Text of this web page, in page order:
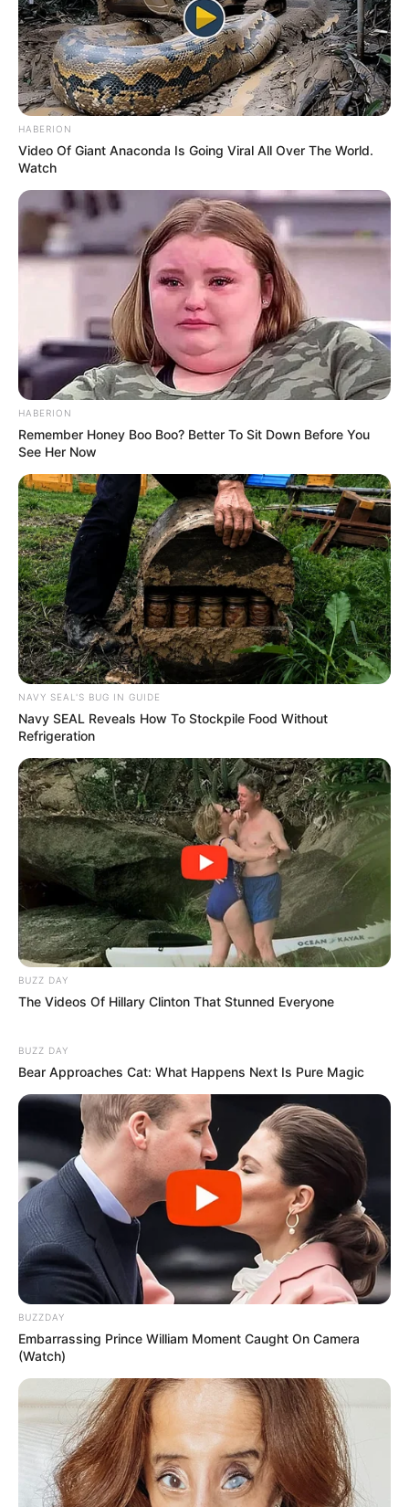
HABERION
Video Of Giant Anaconda Is Going Viral All Over The World.
Watch
HABERION
Remember Honey Boo Boo? Better To Sit Down Before You
See Her Now
NAVY SEAL'S BUG IN GUIDE
Navy SEAL Reveals How To Stockpile Food Without
Refrigeration
BUZZ DAY
The Videos Of Hillary Clinton That Stunned Everyone
BUZZ DAY
Bear Approaches Cat: What Happens Next Is Pure Magic
BUZZDAY
Embarrassing Prince William Moment Caught On Camera
(Watch)